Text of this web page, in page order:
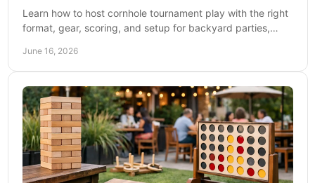
Learn how to host cornhole tournament play with the right
format, gear, scoring, and setup for backyard parties,
June 16, 2026